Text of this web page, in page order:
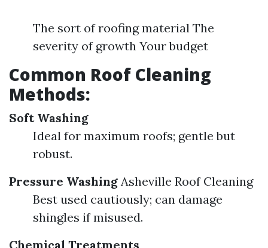
The sort of roofing material The
severity of growth Your budget
Common Roof Cleaning
Methods:
Soft Washing
Ideal for maximum roofs; gentle but
robust.
Pressure Washing Asheville Roof Cleaning
Best used cautiously; can damage
shingles if misused.
Chemical Treatments